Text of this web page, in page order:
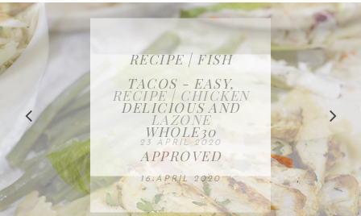
IN THE KITCHEN |
WATERMELON ALL-
FRUIT CAKE
12 MAY 2020
RECIPE | CHICKEN
LAZONE
23 APRIL 2020
RECIPE | FISH
TACOS - EASY,
DELICIOUS AND
WHOLE30
APPROVED
16 APRIL 2020
FREE | SPRING
CLEANING
CHECKLIST
08 APRIL 2020
BAKING | EASY
HOMEMADE
SLICED BREAD
26 MARCH 2020